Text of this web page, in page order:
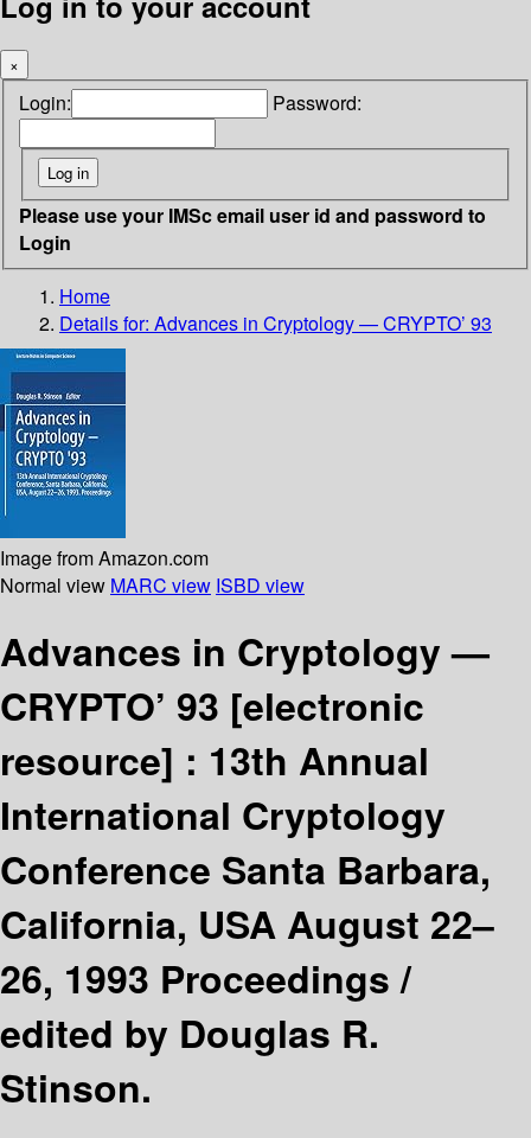
×
Login: Password:
Please use your IMSc email user id and password to
Login
Home
Details for: Advances in Cryptology — CRYPTO’ 93
Image from Amazon.com
Normal view MARC view ISBD view
Advances in Cryptology —
CRYPTO’ 93 [electronic
resource] : 13th Annual
International Cryptology
Conference Santa Barbara,
California, USA August 22–
26, 1993 Proceedings /
edited by Douglas R.
Stinson.